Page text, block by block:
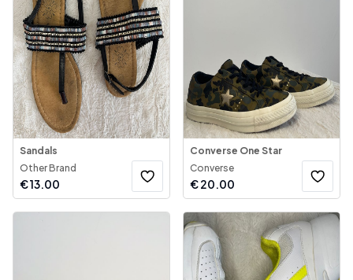
Sandals
Other Brand
€13.00
Converse One Star
Converse
€20.00